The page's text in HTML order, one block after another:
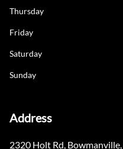
Thursday
Friday
Saturday
Sunday
Address
2320 Holt Rd Bowmanville